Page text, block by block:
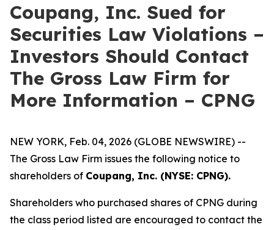
Coupang, Inc. Sued for
Securities Law Violations –
Investors Should Contact
The Gross Law Firm for
More Information – CPNG
NEW YORK, Feb. 04, 2026 (GLOBE NEWSWIRE) --
The Gross Law Firm issues the following notice to
shareholders of Coupang, Inc. (NYSE: CPNG).
Shareholders who purchased shares of CPNG during
the class period listed are encouraged to contact the